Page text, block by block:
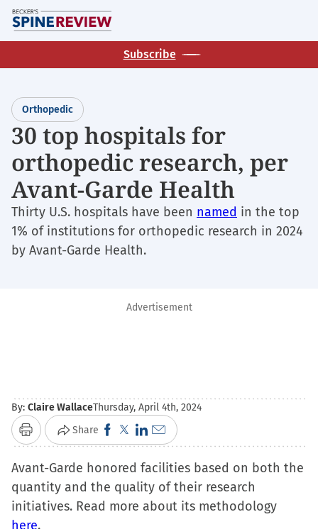
Skip
to
main
Subscribe
Orthopedic
30 top hospitals for
orthopedic research, per
Avant-Garde Health
Thirty U.S. hospitals have been named in the top
1% of institutions for orthopedic research in 2024
by Avant-Garde Health.
Advertisement
By: Claire WallaceThursday, April 4th, 2024
Print Share Click
to
share
on
Facebook
Click
to
share
on
X
Click
to
share
on
LinkedIn
Click
to
email
a
link
Avant-Garde honored facilities based on both the
quantity and the quality of their research
initiatives. Read more about its methodology
here.